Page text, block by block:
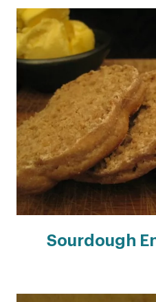
Sourdough